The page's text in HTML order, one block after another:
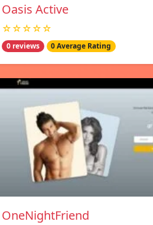
Oasis Active
☆☆☆☆☆
0 reviews 0 Average Rating
OneNightFriend